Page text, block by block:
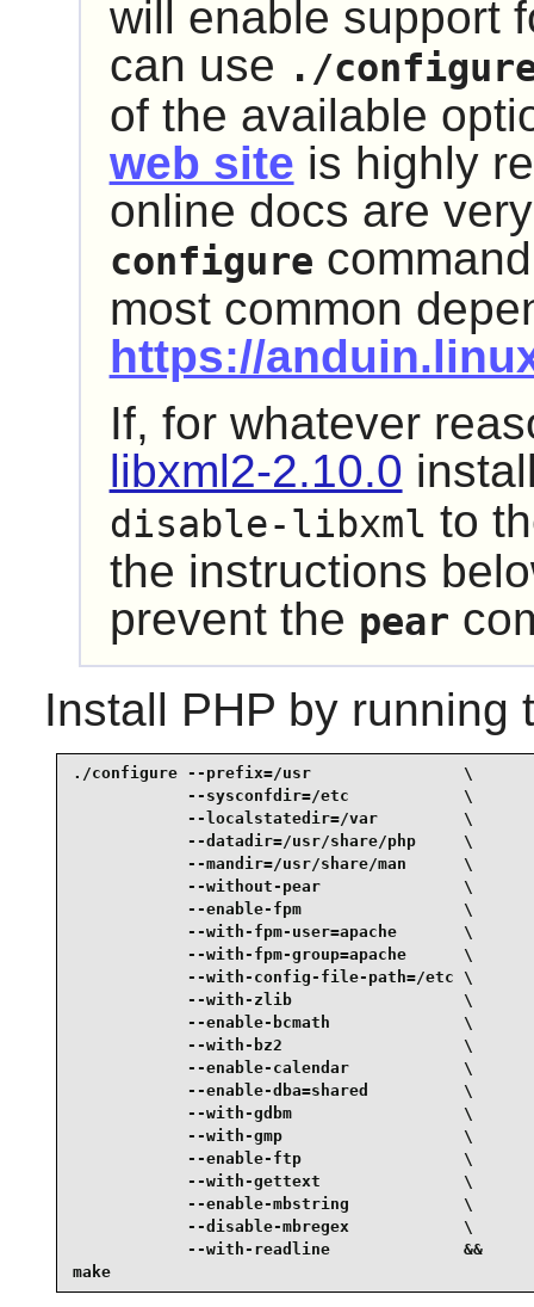
will enable support
can use ./
of the available
web site is highly
online docs are
configure
most common
https://
If, for whatever
libxml2-2.10.0
disable-libxml to
the instructions
prevent the pear
Install PHP by running
./configure --prefix=/usr                \
            --sysconfdir=/etc            \
            --localstatedir=/var         \
            --datadir=/usr/share/php     \
            --mandir=/usr/share/man      \
            --without-pear               \
            --enable-fpm                 \
            --with-fpm-user=apache       \
            --with-fpm-group=apache      \
            --with-config-file-path=/etc \
            --with-zlib                  \
            --enable-bcmath              \
            --with-bz2                   \
            --enable-calendar            \
            --enable-dba=shared          \
            --with-gdbm                  \
            --with-gmp                   \
            --enable-ftp                 \
            --with-gettext               \
            --enable-mbstring            \
            --disable-mbregex            \
            --with-readline              &&
make